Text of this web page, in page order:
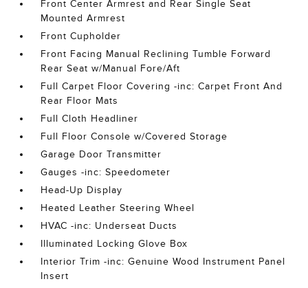
Front Center Armrest and Rear Single Seat
Mounted Armrest
Front Cupholder
Front Facing Manual Reclining Tumble Forward
Rear Seat w/Manual Fore/Aft
Full Carpet Floor Covering -inc: Carpet Front And
Rear Floor Mats
Full Cloth Headliner
Full Floor Console w/Covered Storage
Garage Door Transmitter
Gauges -inc: Speedometer
Head-Up Display
Heated Leather Steering Wheel
HVAC -inc: Underseat Ducts
Illuminated Locking Glove Box
Interior Trim -inc: Genuine Wood Instrument Panel
Insert